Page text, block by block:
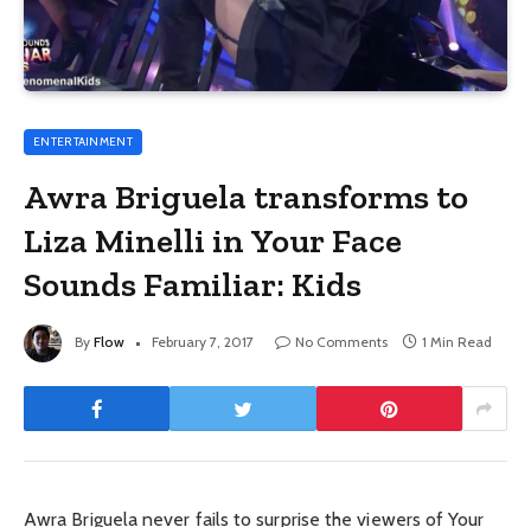
ENTERTAINMENT
Awra Briguela transforms to
Liza Minelli in Your Face
Sounds Familiar: Kids
By Flow February 7, 2017 No Comments 1 Min Read
Awra Briguela never fails to surprise the viewers of Your